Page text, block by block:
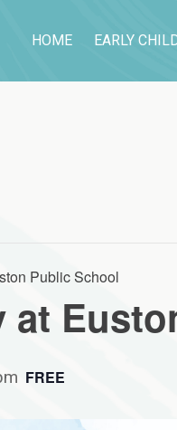
HOME EARLY
Public School
at
FREE